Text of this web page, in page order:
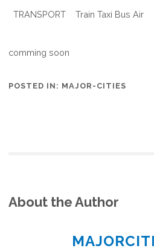
TRANSPORT Train Taxi Bus Air
comming soon
POSTED IN: MAJOR-CITIES
About the Author